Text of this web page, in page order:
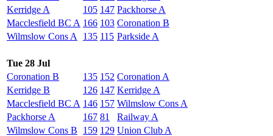
Kerridge A
105 147 Packhorse A
Macclesfield BC A 166 103 Coronation B
Wilmslow Cons A
135 115 Parkside A
Tue 28 Jul
Coronation B
135 152 Coronation A
Kerridge B
126 147 Kerridge A
Macclesfield BC A 146 157 Wilmslow Cons A
Packhorse A
167 81
Railway A
Wilmslow Cons B
159 129 Union Club A